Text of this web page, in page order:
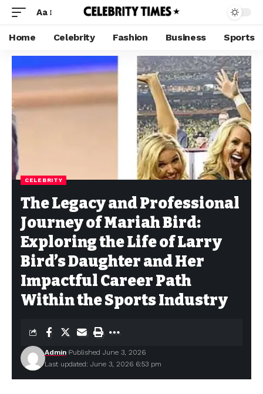
Aa
Home Celebrity Fashion Business Sports
CELEBRITY
The Legacy and Professional
Journey of Mariah Bird:
Exploring the Life of Larry
Bird’s Daughter and Her
Impactful Career Path
Within the Sports Industry
Last updated: June 3, 2026 6:53 pm
Admin Published June 3, 2026